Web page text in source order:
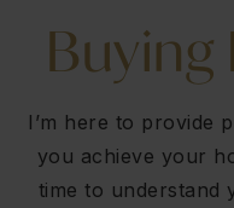
Buying
I’m here to provide
you achieve your
time to understand